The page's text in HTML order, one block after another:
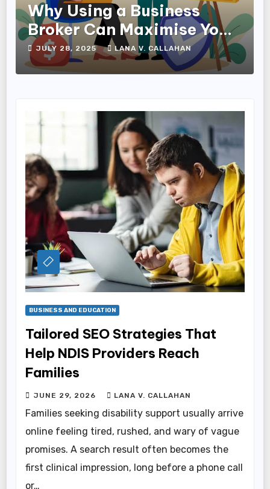
Why Using a Business
Broker Can Maximise Your
Sale Price
JULY 28, 2025 LANA V. CALLAHAN
BUSINESS AND EDUCATION
Tailored SEO Strategies That
Help NDIS Providers Reach
Families
JUNE 29, 2026 LANA V. CALLAHAN
Families seeking disability support usually arrive
online feeling tired, rushed, and wary of vague
promises. A search result often becomes the
first clinical impression, long before a phone call
or…